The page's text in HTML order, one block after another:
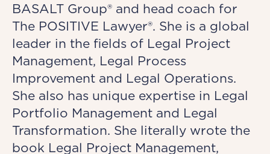
BASALT Group® and head coach for
The POSITIVE Lawyer®. She is a global
leader in the fields of Legal Project
Management, Legal Process
Improvement and Legal Operations.
She also has unique expertise in Legal
Portfolio Management and Legal
Transformation. She literally wrote the
book Legal Project Management,